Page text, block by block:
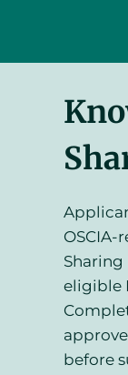
Sharing
eligible
before